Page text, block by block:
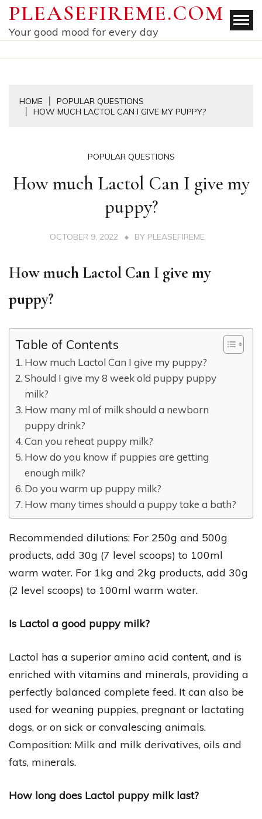
Skip
content
PLEASEFIREME.COM
Your good mood for every day
HOME
POPULAR QUESTIONS
HOW MUCH LACTOL CAN I GIVE MY PUPPY?
POPULAR QUESTIONS
How much Lactol Can I give my
puppy?
OCTOBER 9, 2022 BY PLEASEFIREME
How much Lactol Can I give my
puppy?
Table of Contents
How much Lactol Can I give my puppy?
Should I give my 8 week old puppy puppy
milk?
How many ml of milk should a newborn
puppy drink?
Can you reheat puppy milk?
How do you know if puppies are getting
enough milk?
Do you warm up puppy milk?
How many times should a puppy take a bath?
Recommended dilutions: For 250g and 500g
products, add 30g (7 level scoops) to 100ml
warm water. For 1kg and 2kg products, add 30g
(2 level scoops) to 100ml warm water.
Is Lactol a good puppy milk?
Lactol has a superior amino acid content, and is
enriched with vitamins and minerals, providing a
perfectly balanced complete feed. It can also be
used for weaning puppies, pregnant or lactating
dogs, or on sick or convalescing animals.
Composition: Milk and milk derivatives, oils and
fats, minerals.
How long does Lactol puppy milk last?